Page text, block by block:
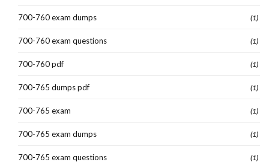
700-760 exam dumps (1)
700-760 exam questions (1)
700-760 pdf (1)
700-765 dumps pdf (1)
700-765 exam (1)
700-765 exam dumps (1)
700-765 exam questions (1)